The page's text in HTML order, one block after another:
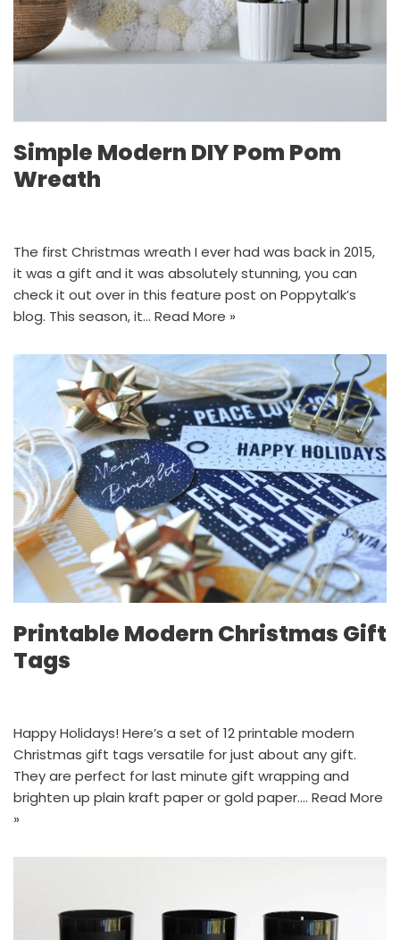
Simple Modern DIY Pom Pom
Wreath
The first Christmas wreath I ever had was back in 2015,
it was a gift and it was absolutely stunning, you can
check it out over in this feature post on Poppytalk’s
blog. This season, it… Read More »
Printable Modern Christmas Gift
Tags
Happy Holidays! Here’s a set of 12 printable modern
Christmas gift tags versatile for just about any gift.
They are perfect for last minute gift wrapping and
brighten up plain kraft paper or gold paper.… Read More
»